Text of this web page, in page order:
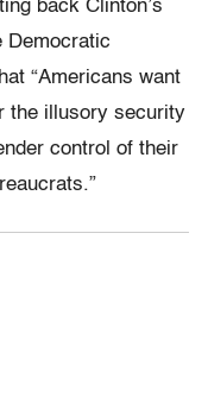
back Clinton’s
Democratic
“Americans want
the illusory security
control of their